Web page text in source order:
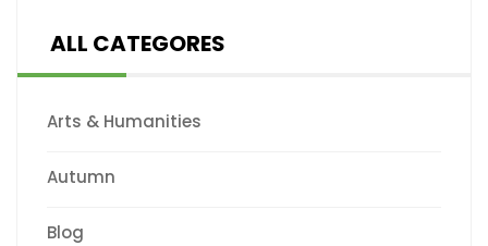
ALL CATEGORES
Arts & Humanities
Autumn
Blog